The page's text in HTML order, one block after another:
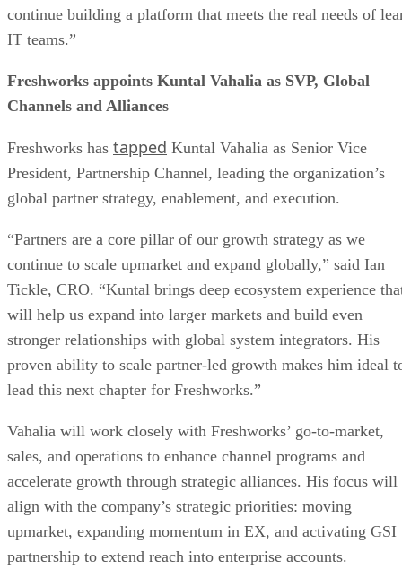
continue building a platform that meets the real needs of
IT teams.”
Freshworks appoints Kuntal Vahalia as SVP, Global
Channels and Alliances
Freshworks has tapped Kuntal Vahalia as Senior Vice
President, Partnership Channel, leading the organization’s
global partner strategy, enablement, and execution.
“Partners are a core pillar of our growth strategy as we
continue to scale upmarket and expand globally,” said Ian
Tickle, CRO. “Kuntal brings deep ecosystem experience
will help us expand into larger markets and build even
stronger relationships with global system integrators. His
proven ability to scale partner-led growth makes him ideal
lead this next chapter for Freshworks.”
Vahalia will work closely with Freshworks’ go-to-market,
sales, and operations to enhance channel programs and
accelerate growth through strategic alliances. His focus will
align with the company’s strategic priorities: moving
upmarket, expanding momentum in EX, and activating GSI
partnership to extend reach into enterprise accounts.